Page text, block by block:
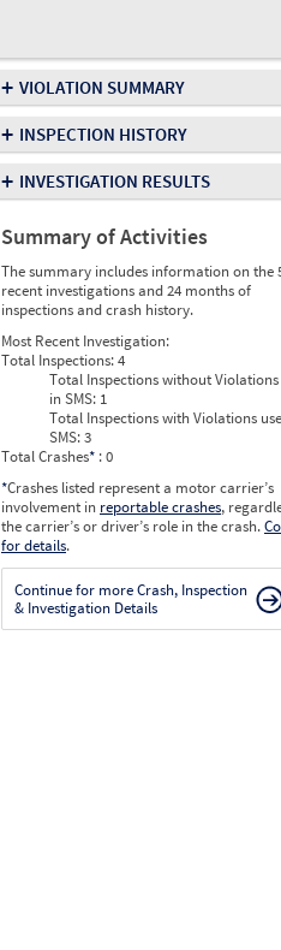
+ VIOLATION SUMMARY
+ INSPECTION HISTORY
+ INVESTIGATION RESULTS
Summary of Activities
The summary includes information on the
recent investigations and 24 months of
inspections and crash history.
Most Recent Investigation:
Total Inspections:4
Total Inspections without Violations
in SMS: 1
Total Inspections with Violations
SMS:3
Total Crashes* : 0
*Crashes listed represent a motor carrier’s
involvement in reportable crashes,
the carrier’s or driver’s role in the crash.
for details.
Continue for more Crash, Inspection
& Investigation Details